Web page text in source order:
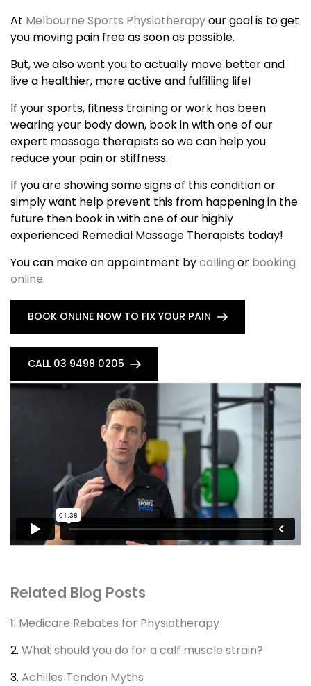
At Melbourne Sports Physiotherapyour goal is to get
you moving pain free as soon as possible.
But, we also want you to actually move better and
live a healthier, more active and fulfilling life!
If your sports, fitness training or work has been
wearing your body down, book in with one of our
expert massage therapists so we can help you
reduce your pain or stiffness.
If you are showing some signs of this condition or
simply want help prevent this from happening in the
future then book in with one of our highly
experienced Remedial Massage Therapists today!
You can make an appointment bycalling or booking
online.
BOOK ONLINE NOW TO FIX YOUR PAIN
CALL 03 9498 0205
Related Blog Posts
1. Medicare Rebates for Physiotherapy
2. What should you do for a calf muscle strain?
3. Achilles Tendon Myths